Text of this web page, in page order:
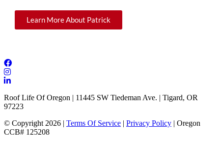
Learn More About Patrick
Roof Life Of Oregon | 11445 SW Tiedeman Ave. | Tigard, OR
97223
© Copyright 2026 | Terms Of Service | Privacy Policy | Oregon
CCB# 125208